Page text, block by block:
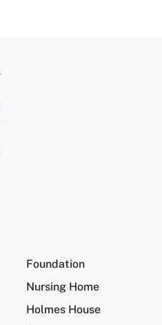
Foundation
Nursing Home
Holmes House